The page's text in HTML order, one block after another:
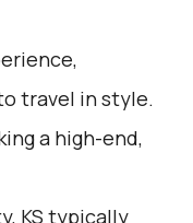
travel in style.
a high-end,
KS typically